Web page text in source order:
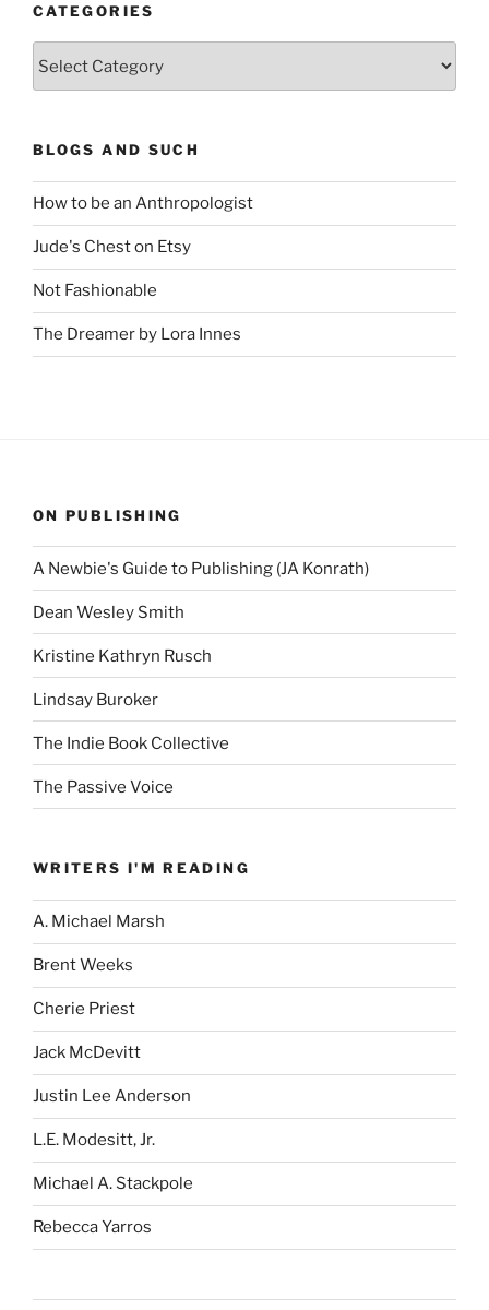
CATEGORIES
BLOGS AND SUCH
How to be an Anthropologist
Jude's Chest on Etsy
Not Fashionable
The Dreamer by Lora Innes
ON PUBLISHING
A Newbie's Guide to Publishing (JA Konrath)
Dean Wesley Smith
Kristine Kathryn Rusch
Lindsay Buroker
The Indie Book Collective
The Passive Voice
WRITERS I'M READING
A. Michael Marsh
Brent Weeks
Cherie Priest
Jack McDevitt
Justin Lee Anderson
L.E. Modesitt, Jr.
Michael A. Stackpole
Rebecca Yarros